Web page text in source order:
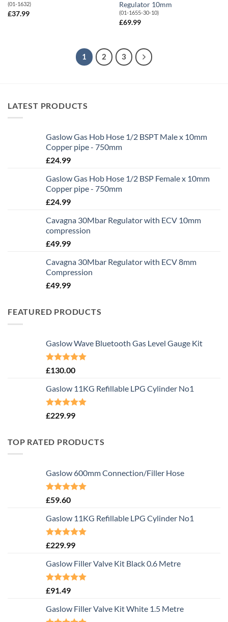
(01-1632)
£37.99
Regulator 10mm
(01-1655-30-10)
£69.99
1 2 3
LATEST PRODUCTS
Gaslow Gas Hob Hose 1/2 BSPT Male x 10mm
Copper pipe - 750mm
£24.99
Gaslow Gas Hob Hose 1/2 BSP Female x 10mm
Copper pipe - 750mm
£24.99
Cavagna 30Mbar Regulator with ECV 10mm
compression
£49.99
Cavagna 30Mbar Regulator with ECV 8mm
Compression
£49.99
FEATURED PRODUCTS
Gaslow Wave Bluetooth Gas Level Gauge Kit
Rated5.00
£130.00
Gaslow 11KG Refillable LPG Cylinder No1
Rated5.00
£229.99
TOP RATED PRODUCTS
Gaslow 600mm Connection/Filler Hose
Rated5.00
£59.60
Gaslow 11KG Refillable LPG Cylinder No1
Rated5.00
£229.99
Gaslow Filler Valve Kit Black 0.6 Metre
Rated5.00
£91.49
Gaslow Filler Valve Kit White 1.5 Metre